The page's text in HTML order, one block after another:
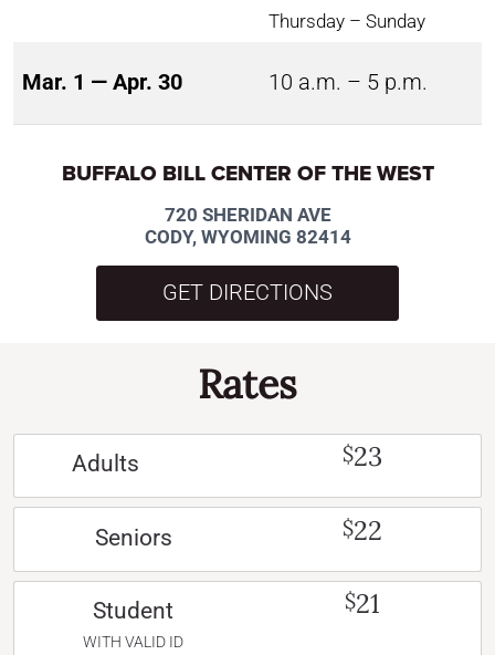
Thursday – Sunday
Mar. 1 — Apr. 30 10 a.m. – 5 p.m.
BUFFALO BILL CENTER OF THE WEST
720 SHERIDAN AVE
CODY, WYOMING 82414
GET DIRECTIONS
Rates
Adults $23
Seniors $22
Student
WITH VALID ID
$21